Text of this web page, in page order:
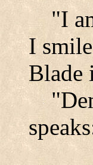
"I
I
Blade